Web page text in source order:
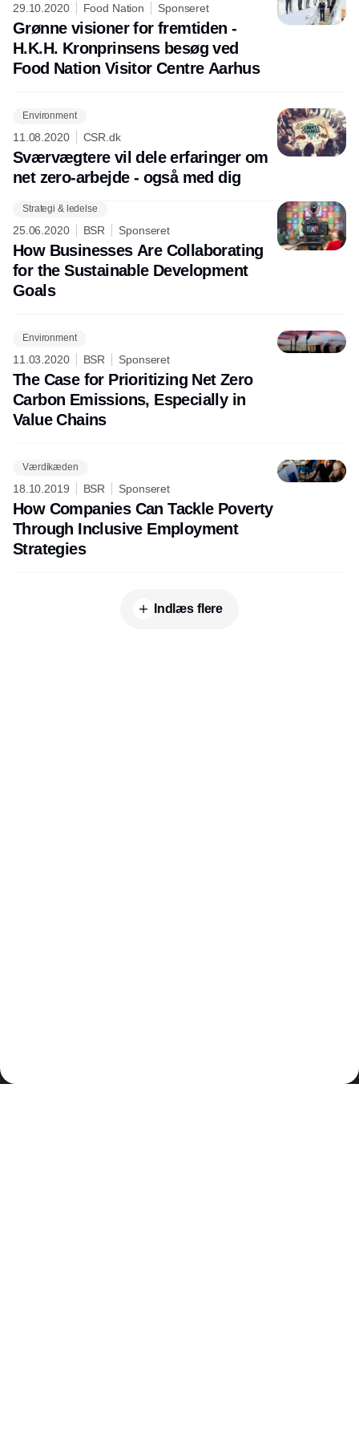
29.10.2020 Food Nation Sponseret
Grønne visioner for fremtiden -
H.K.H. Kronprinsens besøg ved
Food Nation Visitor Centre Aarhus
Environment
11.08.2020 CSR.dk
Sværvægtere vil dele erfaringer om
net zero-arbejde - også med dig
Strategi & ledelse
25.06.2020 BSR Sponseret
How Businesses Are Collaborating
for the Sustainable Development
Goals
Environment
11.03.2020 BSR Sponseret
The Case for Prioritizing Net Zero
Carbon Emissions, Especially in
Value Chains
Værdikæden
18.10.2019 BSR Sponseret
How Companies Can Tackle Poverty
Through Inclusive Employment
Strategies
Indlæs flere